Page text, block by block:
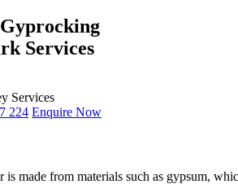
Services
Services
224 Enquire Now
is made from materials such as gypsum,